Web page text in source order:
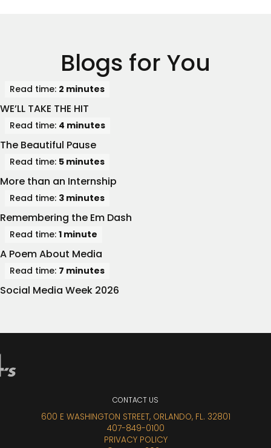
Blogs for You
Read time: 2 minutes
WE’LL TAKE THE HIT
Read time: 4 minutes
The Beautiful Pause
Read time: 5 minutes
More than an Internship
Read time: 3 minutes
Remembering the Em Dash
Read time: 1 minute
A Poem About Media
Read time: 7 minutes
Social Media Week 2026
CONTACT US
600 E WASHINGTON STREET, ORLANDO, FL. 32801
407-849-0100
PRIVACY POLICY